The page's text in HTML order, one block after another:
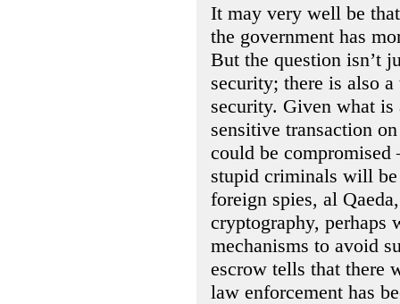
It may very well be
the government has
But the question isn’t
security; there is also
security. Given what
sensitive transaction
could be
stupid criminals will
foreign spies, al
cryptography, perhaps
mechanisms to avoid
escrow tells that there
law enforcement has